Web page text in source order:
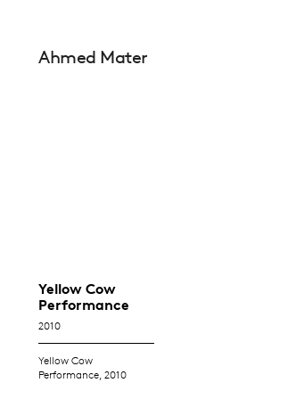
Ahmed Mater
Yellow Cow
Performance
2010
Yellow Cow
Performance, 2010